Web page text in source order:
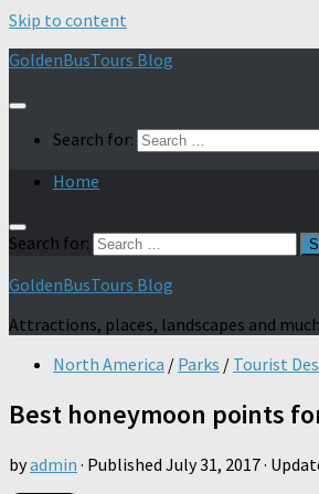
Skip to content
GoldenBusTours Blog
Search for:
Home
Search for:
GoldenBusTours Blog
Attractions, places, landscapes and
North America / Parks / Tourist
Best honeymoon points
byadmin · Published July 31, 2017·